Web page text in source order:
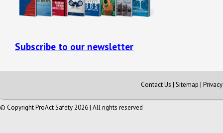
Subscribe to our newsletter
Contact Us | Sitemap |
© Copyright ProAct Safety 2026 | All rights reserved